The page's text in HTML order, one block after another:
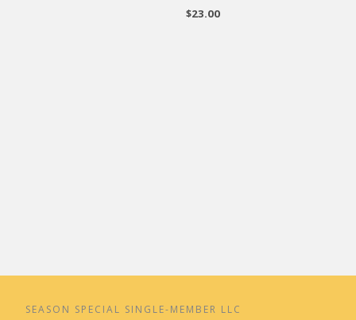
$23.00
SEASON SPECIAL SINGLE-MEMBER LLC